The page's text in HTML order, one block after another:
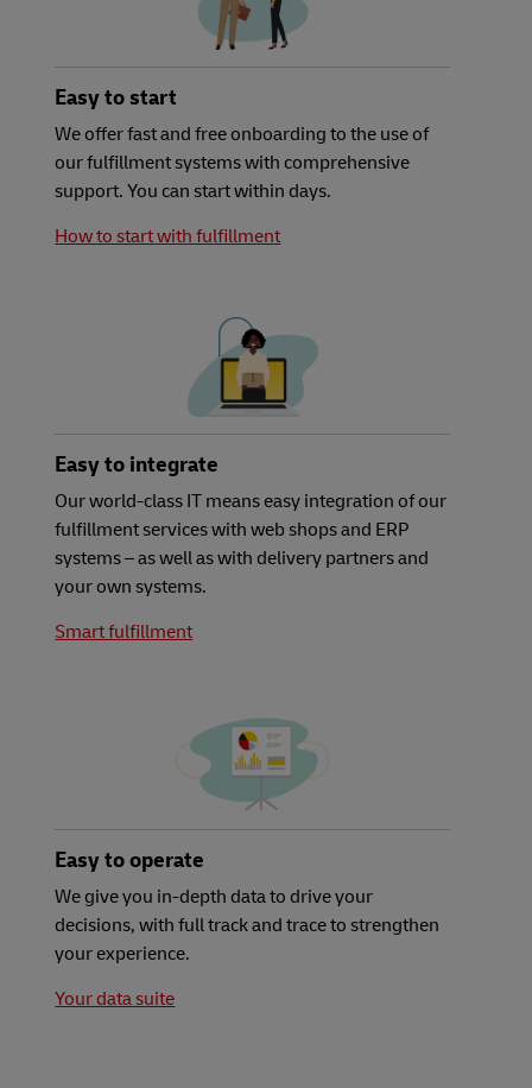
Easy to start
We offer fast and free onboarding to the use of
our fulfillment systems with comprehensive
support. You can start within days.
How to start with fulfillment
Easy to integrate
Our world-class IT means easy integration of our
fulfillment services with web shops and ERP
systems – as well as with delivery partners and
your own systems.
Smart fulfillment
Easy to operate
We give you in-depth data to drive your
decisions, with full track and trace to strengthen
your experience.
Your data suite